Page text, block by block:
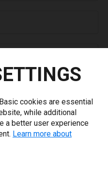
drivers
cookies are essential
while additional
a better user experience
Learn more about